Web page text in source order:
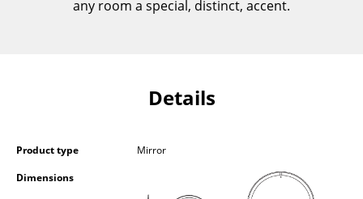
Bookshelves
Bar Furniture
any room a special, distinct, accent.
Details
Product type
Mirror
Dimensions